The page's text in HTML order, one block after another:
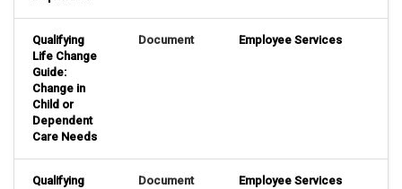
Qualifying
Life Change
Guide:
Change in
Child or
Dependent
Care Needs
Document Employee Services
Qualifying
Document Employee Services